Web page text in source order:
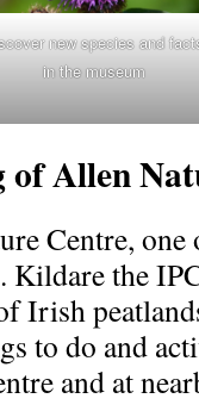
new species and
in the museum
of Allen
Centre, one
the
Irish
to do and
and at